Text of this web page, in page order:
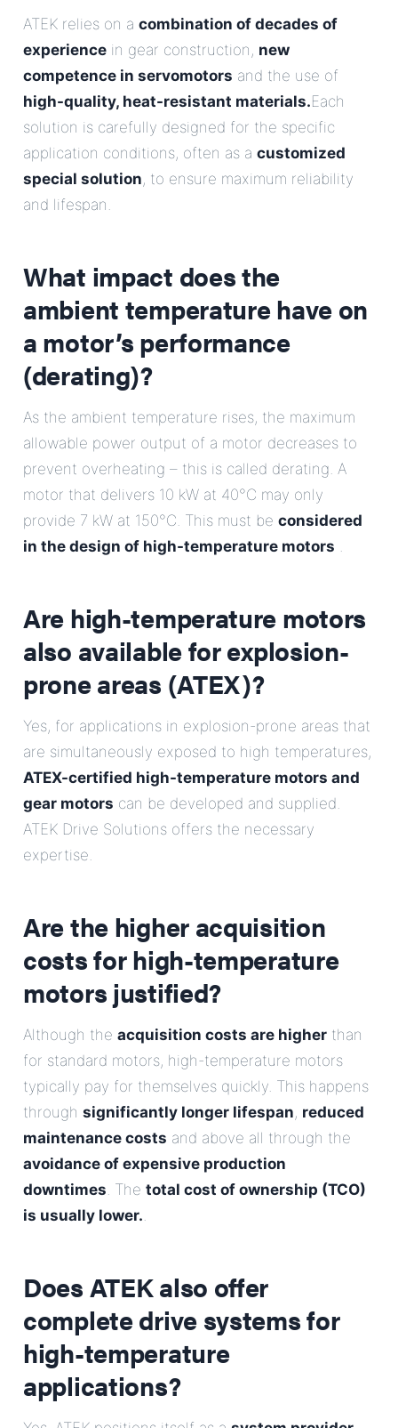
ATEK relies on a combination of decades of
experience in gear construction, new
competence in servomotors and the use of
high-quality, heat-resistant materials.Each
solution is carefully designed for the specific
application conditions, often as a customized
special solution, to ensure maximum reliability
and lifespan.
What impact does the
ambient temperature have on
a motor’s performance
(derating)?
As the ambient temperature rises, the maximum
allowable power output of a motor decreases to
prevent overheating – this is called derating. A
motor that delivers 10 kW at 40°C may only
provide 7 kW at 150°C. This must be considered
in the design of high-temperature motors .
Are high-temperature motors
also available for explosion-
prone areas (ATEX)?
Yes, for applications in explosion-prone areas that
are simultaneously exposed to high temperatures,
ATEX-certified high-temperature motors and
gear motors can be developed and supplied.
ATEK Drive Solutions offers the necessary
expertise.
Are the higher acquisition
costs for high-temperature
motors justified?
Although the acquisition costs are higher than
for standard motors, high-temperature motors
typically pay for themselves quickly. This happens
through significantly longer lifespan, reduced
maintenance costs and above all through the
avoidance of expensive production
downtimes. The total cost of ownership (TCO)
is usually lower..
Does ATEK also offer
complete drive systems for
high-temperature
applications?